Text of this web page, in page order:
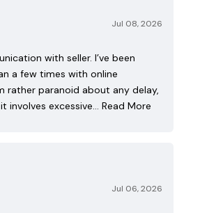
Jul 08, 2026
with seller. I’ve been
a few times with online
rather paranoid about any delay,
involves excessive… Read More
Jul 06, 2026